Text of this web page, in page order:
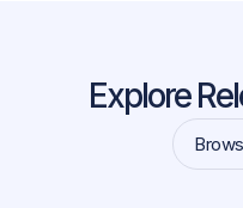
Explore